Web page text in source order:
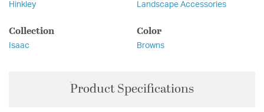
Hinkley Landscape Accessories
Collection
Isaac
Color
Browns
Product Specifications